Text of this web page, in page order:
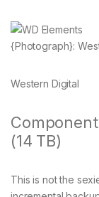
{Photograph}:
Western Digital
(14 TB)
This is not the